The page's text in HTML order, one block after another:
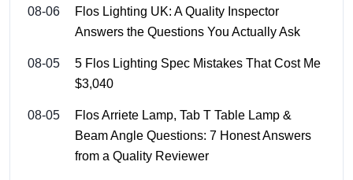
08-06
Flos Lighting UK: A Quality Inspector
Answers the Questions You Actually Ask
08-05
5 Flos Lighting Spec Mistakes That Cost Me
$3,040
08-05
Flos Arriete Lamp, Tab T Table Lamp &
Beam Angle Questions: 7 Honest Answers
from a Quality Reviewer